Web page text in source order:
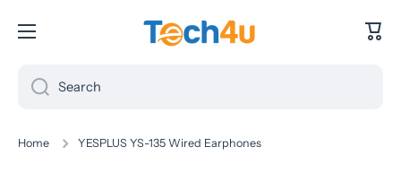
Skip to content Cart
Search
Home YESPLUS YS-135 Wired Earphones